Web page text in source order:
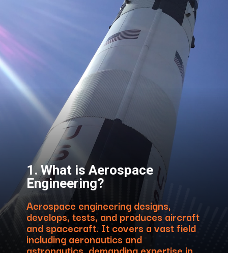
Aerospace engineering designs,
develops, tests, and produces aircraft
and spacecraft. It covers a vast field
including aeronautics and
1. What is Aerospace
Engineering?